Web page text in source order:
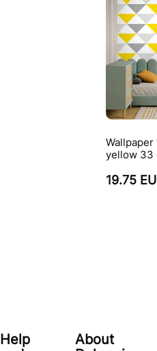
yellow 33
19.75
Help
About